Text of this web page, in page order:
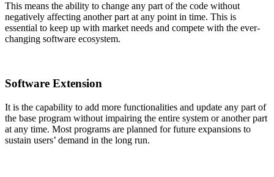
This means the ability to change any part of the code without
negatively affecting another part at any point in time. This is
essential to keep up with market needs and compete with the ever-
changing software ecosystem.
Software Extension
It is the capability to add more functionalities and update any part of
the base program without impairing the entire system or another part
at any time. Most programs are planned for future expansions to
sustain users’ demand in the long run.